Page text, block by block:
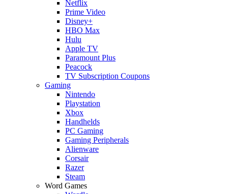
Netflix
Prime Video
Disney+
HBO Max
Hulu
Apple TV
Paramount Plus
Peacock
TV Subscription Coupons
Gaming
Nintendo
Playstation
Xbox
Handhelds
PC Gaming
Gaming Peripherals
Alienware
Corsair
Razer
Steam
Word Games